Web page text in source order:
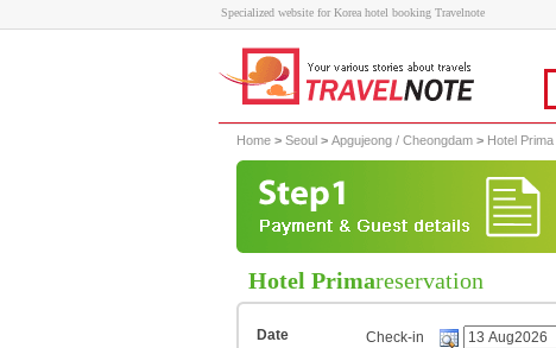
Specialized website for Korea hotel booking Travelnote
Home > Seoul > Apgujeong / Cheongdam > Hotel Prima
Hotel Primareservation
Date Check-in